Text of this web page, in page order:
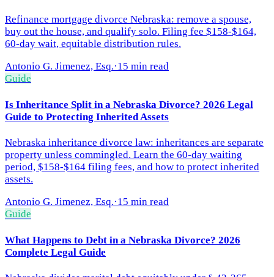
Refinance mortgage divorce Nebraska: remove a spouse,
buy out the house, and qualify solo. Filing fee $158-$164,
60-day wait, equitable distribution rules.
Antonio G. Jimenez, Esq.·15 min read
Guide
Is Inheritance Split in a Nebraska Divorce? 2026 Legal
Guide to Protecting Inherited Assets
Nebraska inheritance divorce law: inheritances are separate
property unless commingled. Learn the 60-day waiting
period, $158-$164 filing fees, and how to protect inherited
assets.
Antonio G. Jimenez, Esq.·15 min read
Guide
What Happens to Debt in a Nebraska Divorce? 2026
Complete Legal Guide